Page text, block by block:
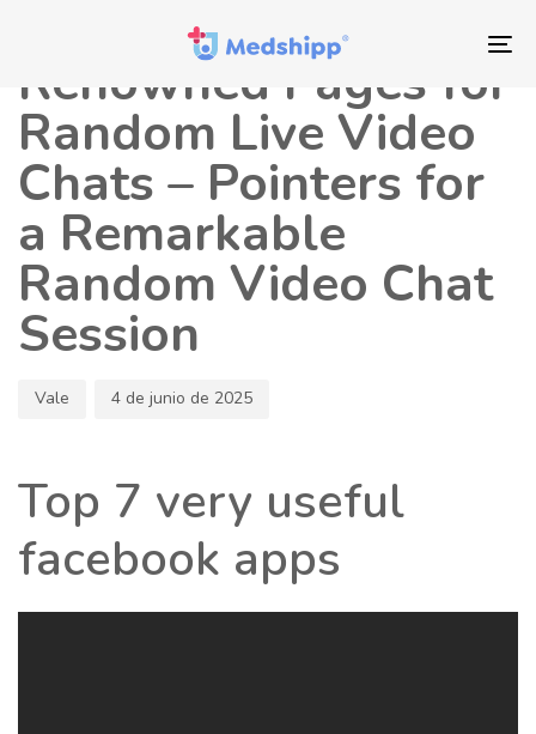
principal
Saltar
contenido
Renowned Pages for
Random Live Video
Chats – Pointers for
a Remarkable
Random Video Chat
Session
Vale 4 de junio de 2025
Top 7 very useful
facebook apps